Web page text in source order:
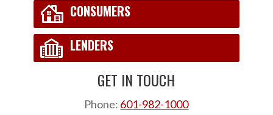
CONSUMERS
LENDERS
GET IN TOUCH
Phone: 601-982-1000